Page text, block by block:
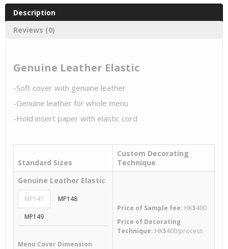
Description
Reviews (0)
Genuine Leather Elastic
-Soft cover with genuine leather
-Genuine leather for whole menu
-Hold insert paper with elastic cord
Standard Sizes
Custom Decorating
Technique
Genuine Leather Elastic
MP147 MP148
MP149
Menu Cover Dimension
Price of Sample fee: HK$400
Price of Decorating
Technique: HK$400/process